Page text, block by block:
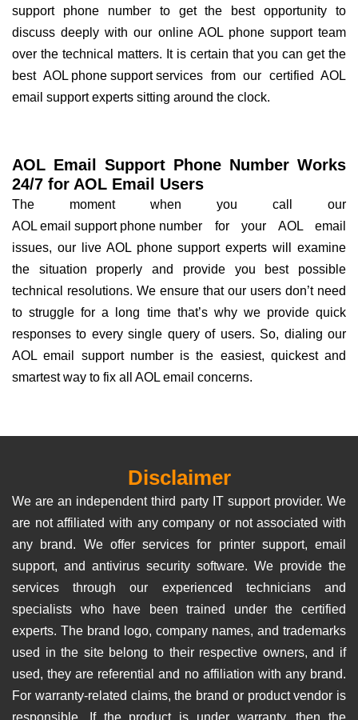
support phone number to get the best opportunity to
discuss deeply with our online AOL phone support team
over the technical matters. It is certain that you can get the
bestAOL phone support services from our certified AOL
email support experts sitting around the clock.
AOL Email Support Phone Number Works
24/7 for AOL Email Users
The moment when you call our
AOL email support phone number for your AOL email
issues, our live AOL phone support experts will examine
the situation properly and provide you best possible
technical resolutions. We ensure that our users don’t need
to struggle for a long time that’s why we provide quick
responses to every single query of users. So, dialing our
AOL email support number is the easiest, quickest and
smartest way to fix all AOL email concerns.
Disclaimer
We are an independent third party IT support provider. We
are not affiliated with any company or not associated with
any brand. We offer services for printer support, email
support, and antivirus security software. We provide the
services through our experienced technicians and
specialists who have been trained under the certified
experts. The brand logo, company names, and trademarks
used in the site belong to their respective owners, and if
used, they are referential and no affiliation with any brand.
For warranty-related claims, the brand or product vendor is
responsible. If the product is under warranty, then the